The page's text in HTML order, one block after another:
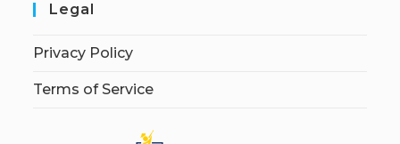
Legal
Privacy Policy
Terms of Service